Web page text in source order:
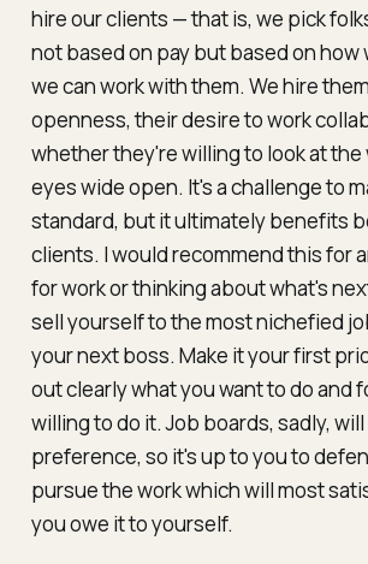
hireour clients — that is, we pick
not based on pay but based on how
we can work with them. We hire
openness, their desire to work
whether they're willing to look at the
eyes wide open. It's a challenge to
standard, but it ultimately benefits
clients. I would recommend this for
for work or thinking about what's
sell yourself to the most nichefied
your next boss. Make it your first
out clearly what you want to do and
willing to do it. Job boards, sadly,
preference, so it's up to you to
pursue the work which will most
you owe it to yourself.